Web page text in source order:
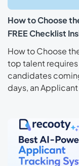
How to Choose
FREE Checklist
How to Choose
top talent
candidates
days, an